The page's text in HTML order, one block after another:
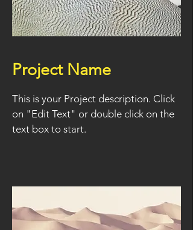
Project Name
This is your Project description. Click
on "Edit Text" or double click on the
text box to start.